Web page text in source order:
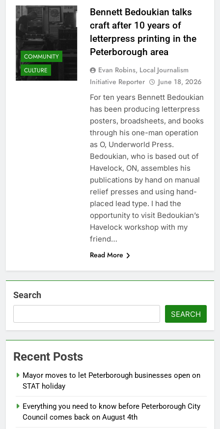
COMMUNITY
CULTURE
Bennett Bedoukian talks
craft after 10 years of
letterpress printing in the
Peterborough area
Evan Robins, Local Journalism
Initiative Reporter
June 18, 2026
For ten years Bennett Bedoukian
has been producing letterpress
posters, broadsheets, and books
through his one-man operation
as O, Underworld Press.
Bedoukian, who is based out of
Havelock, ON, assembles his
publications by hand on manual
relief presses and using hand-
placed lead type. I had the
opportunity to visit Bedoukian’s
Havelock workshop with my
friend…
Read More
Search
SEARCH
Recent Posts
Mayor moves to let Peterborough businesses open on
STAT holiday
Everything you need to know before Peterborough City
Council comes back on August 4th